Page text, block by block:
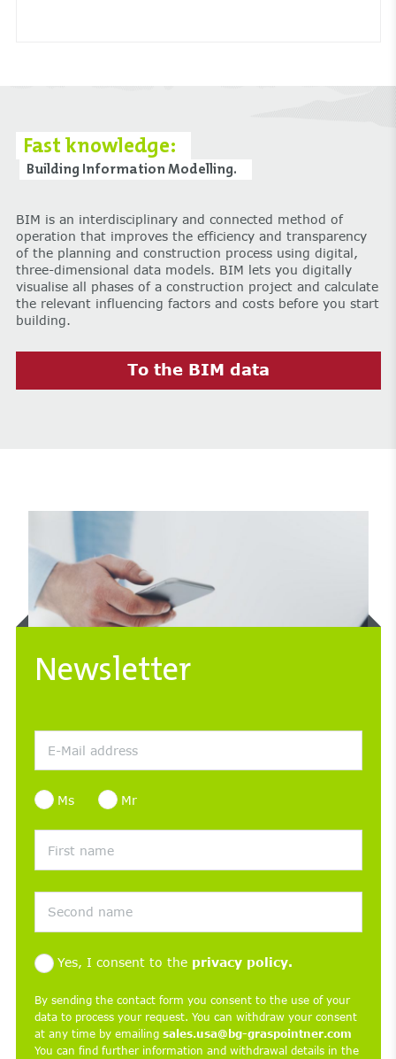
Fast knowledge:
Building Information Modelling.
BIM is an interdisciplinary and connected method of
operation that improves the efficiency and transparency
of the planning and construction process using digital,
three-dimensional data models. BIM lets you digitally
visualise all phases of a construction project and calculate
the relevant influencing factors and costs before you start
building.
To the BIM data
Newsletter
Ms Mr
Yes, I consent to the privacy policy.
By sending the contact form you consent to the use of your
data to process your request. You can withdraw your consent
at any time by emailing sales.usa@bg-graspointner.com
You can find further information and withdrawal details in the